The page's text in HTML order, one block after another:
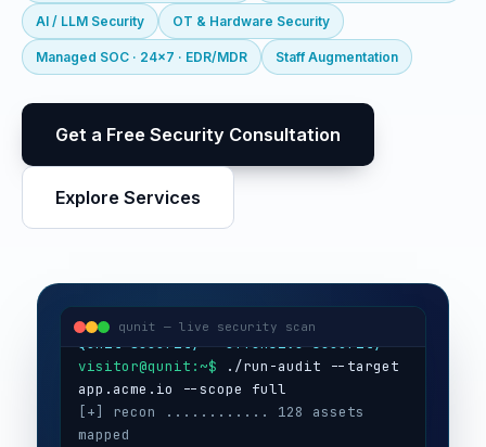
AI / LLM Security OT & Hardware Security
Managed SOC · 24x7 · EDR/MDR Staff Augmentation
Get a Free Security Consultation
Explore Services
qunit — live security scan
[+] recon ............ 128 assets
mapped
[+] web app .......... OWASP Top 10
[+] api .............. OWASP API Top
10